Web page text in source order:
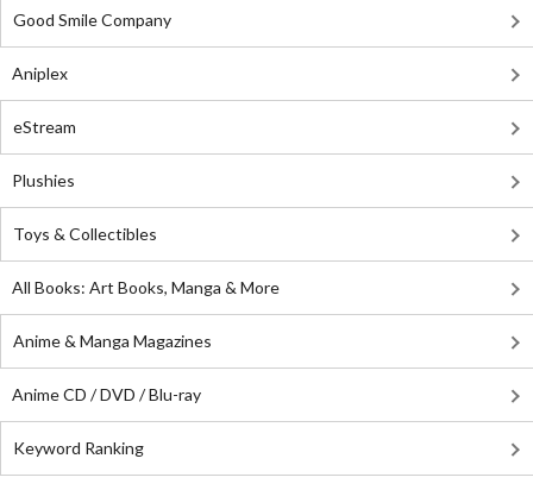
Good Smile Company
Aniplex
eStream
Plushies
Toys & Collectibles
All Books: Art Books, Manga & More
Anime & Manga Magazines
Anime CD / DVD / Blu-ray
Keyword Ranking